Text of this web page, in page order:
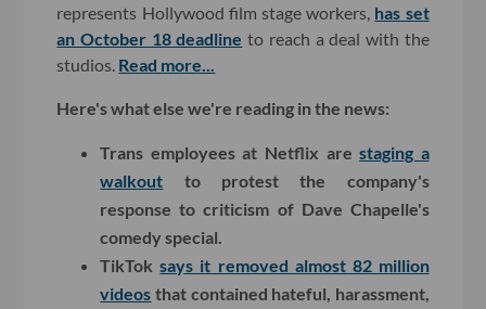
represents Hollywood film stage workers, has set
an October 18 deadline to reach a deal with the
studios. Read more...
Here's what else we're reading in the news:
Trans employees at Netflix arestaging a
walkout to protest the company's
response to criticism of Dave Chapelle's
comedy special.
TikToksays it removed almost 82 million
videos that contained hateful, harassment,